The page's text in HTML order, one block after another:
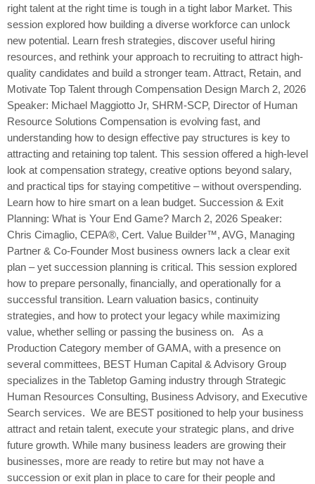
right talent at the right time is tough in a tight labor Market. This
session explored how building a diverse workforce can unlock
new potential. Learn fresh strategies, discover useful hiring
resources, and rethink your approach to recruiting to attract high-
quality candidates and build a stronger team. Attract, Retain, and
Motivate Top Talent through Compensation Design March 2, 2026
Speaker: Michael Maggiotto Jr, SHRM-SCP, Director of Human
Resource Solutions Compensation is evolving fast, and
understanding how to design effective pay structures is key to
attracting and retaining top talent. This session offered a high-level
look at compensation strategy, creative options beyond salary,
and practical tips for staying competitive – without overspending.
Learn how to hire smart on a lean budget. Succession & Exit
Planning: What is Your End Game? March 2, 2026 Speaker:
Chris Cimaglio, CEPA®, Cert. Value Builder™, AVG, Managing
Partner & Co-Founder Most business owners lack a clear exit
plan – yet succession planning is critical. This session explored
how to prepare personally, financially, and operationally for a
successful transition. Learn valuation basics, continuity
strategies, and how to protect your legacy while maximizing
value, whether selling or passing the business on. As a
Production Category member of GAMA, with a presence on
several committees, BEST Human Capital & Advisory Group
specializes in the Tabletop Gaming industry through Strategic
Human Resources Consulting, Business Advisory, and Executive
Search services. We are BEST positioned to help your business
attract and retain talent, execute your strategic plans, and drive
future growth. While many business leaders are growing their
businesses, more are ready to retire but may not have a
succession or exit plan in place to care for their people and